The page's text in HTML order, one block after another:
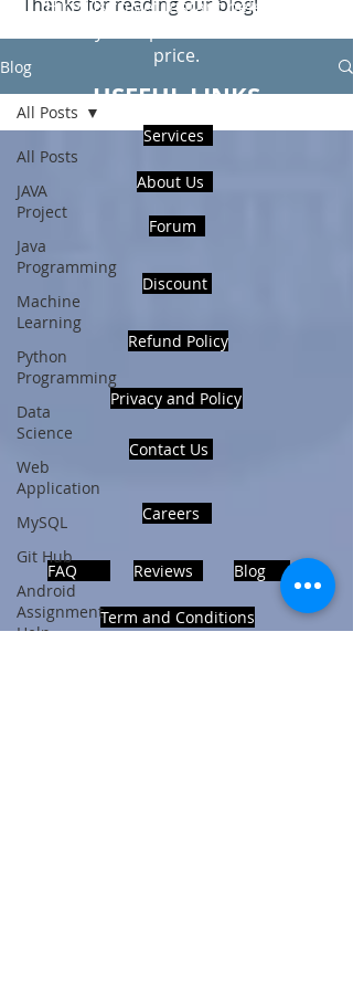
Blog
All Posts
JAVA
Project
Java
Programming
Machine
Learning
Python
Programming
Data
Science
Web
Application
MySQL
Git Hub
Android
Assignment
Help
All Posts
Hire Us to get Instant help from
price.
USEFUL LINKS
Services
About Us
Forum
Discount
Refund Policy
Privacy and Policy
Contact Us
Careers
FAQ Reviews Blog
Term and Conditions